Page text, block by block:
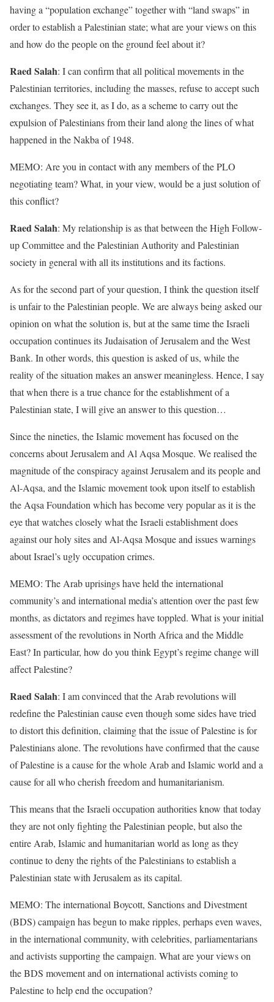
having a “population exchange” together with “land swaps” in
order to establish a Palestinian state; what are your views on this
and how do the people on the ground feel about it?
Raed Salah: I can confirm that all political movements in the
Palestinian territories, including the masses, refuse to accept such
exchanges. They see it, as I do, as a scheme to carry out the
expulsion of Palestinians from their land along the lines of what
happened in the Nakba of 1948.
MEMO: Are you in contact with any members of the PLO
negotiating team? What, in your view, would be a just solution of
this conflict?
Raed Salah: My relationship is as that between the High Follow-
up Committee and the Palestinian Authority and Palestinian
society in general with all its institutions and its factions.
As for the second part of your question, I think the question itself
is unfair to the Palestinian people. We are always being asked our
opinion on what the solution is, but at the same time the Israeli
occupation continues its Judaisation of Jerusalem and the West
Bank. In other words, this question is asked of us, while the
reality of the situation makes an answer meaningless. Hence, I say
that when there is a true chance for the establishment of a
Palestinian state, I will give an answer to this question…
Since the nineties, the Islamic movement has focused on the
concerns about Jerusalem and Al Aqsa Mosque. We realised the
magnitude of the conspiracy against Jerusalem and its people and
Al-Aqsa, and the Islamic movement took upon itself to establish
the Aqsa Foundation which has become very popular as it is the
eye that watches closely what the Israeli establishment does
against our holy sites and Al-Aqsa Mosque and issues warnings
about Israel’s ugly occupation crimes.
MEMO: The Arab uprisings have held the international
community’s and international media’s attention over the past few
months, as dictators and regimes have toppled. What is your initial
assessment of the revolutions in North Africa and the Middle
East? In particular, how do you think Egypt’s regime change will
affect Palestine?
Raed Salah: I am convinced that the Arab revolutions will
redefine the Palestinian cause even though some sides have tried
to distort this definition, claiming that the issue of Palestine is for
Palestinians alone. The revolutions have confirmed that the cause
of Palestine is a cause for the whole Arab and Islamic world and a
cause for all who cherish freedom and humanitarianism.
This means that the Israeli occupation authorities know that today
they are not only fighting the Palestinian people, but also the
entire Arab, Islamic and humanitarian world as long as they
continue to deny the rights of the Palestinians to establish a
Palestinian state with Jerusalem as its capital.
MEMO: The international Boycott, Sanctions and Divestment
(BDS) campaign has begun to make ripples, perhaps even waves,
in the international community, with celebrities, parliamentarians
and activists supporting the campaign. What are your views on
the BDS movement and on international activists coming to
Palestine to help end the occupation?